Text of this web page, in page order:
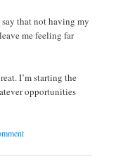
that not having my
me feeling far
I’m starting the
opportunities